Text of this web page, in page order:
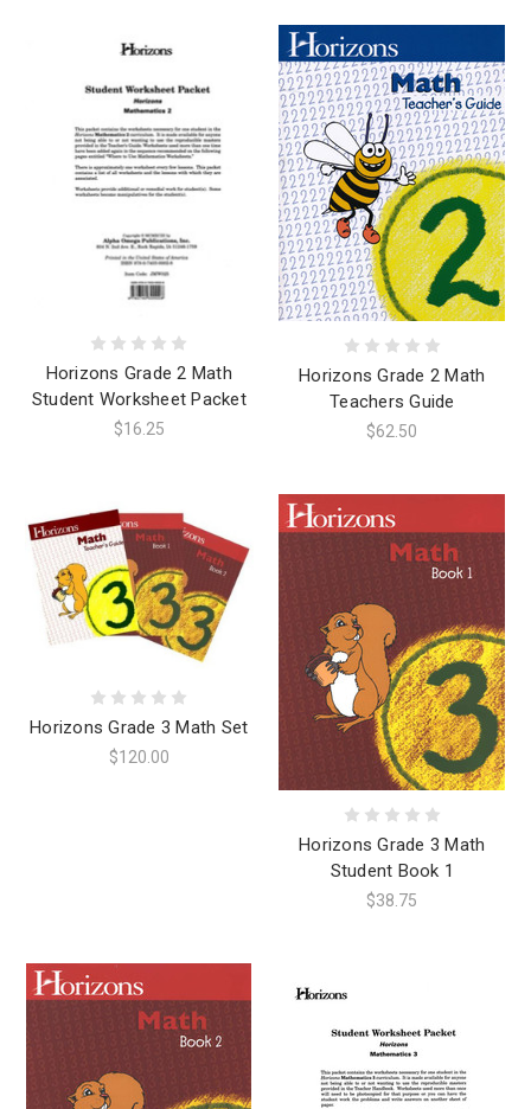
Horizons Grade 2 Math
Student Worksheet Packet
$16.25
Horizons Grade 2 Math
Teachers Guide
$62.50
Horizons Grade 3 Math Set
$120.00
Horizons Grade 3 Math
Student Book 1
$38.75